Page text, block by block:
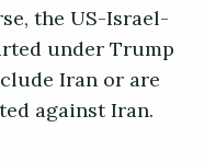
the US-Israel-
under Trump
Iran or are
against Iran.